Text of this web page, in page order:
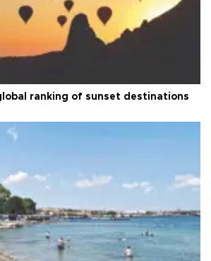
ranking of sunset destinations